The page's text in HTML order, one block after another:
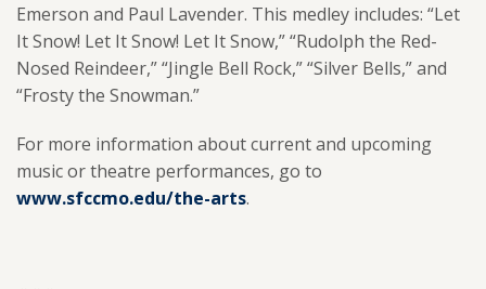
Emerson and Paul Lavender. This medley includes: “Let
It Snow! Let It Snow! Let It Snow,” “Rudolph the Red-
Nosed Reindeer,” “Jingle Bell Rock,” “Silver Bells,” and
“Frosty the Snowman.”
For more information about current and upcoming
music or theatre performances, go to
www.sfccmo.edu/the-arts.